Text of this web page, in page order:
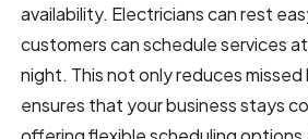
availability. Electricians can rest
customers can schedule services
night. This not only reduces missed
ensures that your business stays